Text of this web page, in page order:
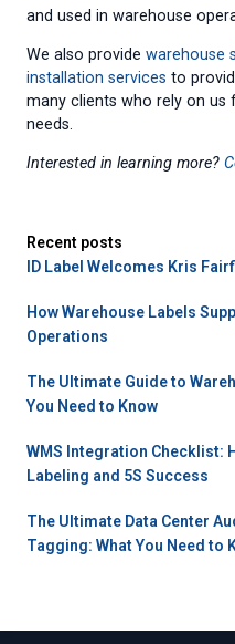
and used in warehouse
We also provide warehouse
installation services to
many clients who rely on us
needs.
Interested in learning more?
Recent posts
ID Label Welcomes Kris
How Warehouse Labels
Operations
The Ultimate Guide to
You Need to Know
WMS Integration Checklist:
Labeling and 5S Success
The Ultimate Data Center
Tagging: What You Need to